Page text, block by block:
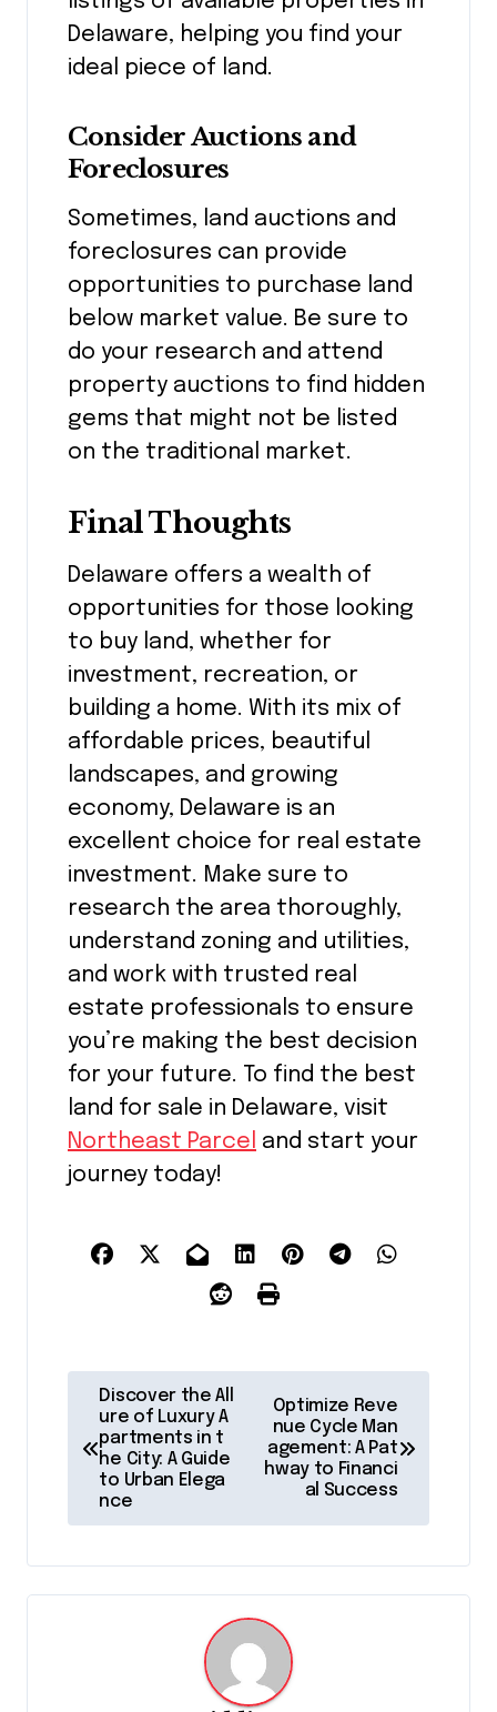
Delaware, helping you find your
ideal piece of land.
Consider Auctions and
Foreclosures
Sometimes, land auctions and
foreclosures can provide
opportunities to purchase land
below market value. Be sure to
do your research and attend
property auctions to find hidden
gems that might not be listed
on the traditional market.
Final Thoughts
Delaware offers a wealth of
opportunities for those looking
to buy land, whether for
investment, recreation, or
building a home. With its mix of
affordable prices, beautiful
landscapes, and growing
economy, Delaware is an
excellent choice for real estate
investment. Make sure to
research the area thoroughly,
understand zoning and utilities,
and work with trusted real
estate professionals to ensure
you’re making the best decision
for your future. To find the best
land for sale in Delaware, visit
Northeast Parcel and start your
journey today!
n
a
v
Discover the All
ure of Luxury A
partments in t
he City: A Guide
to Urban Elega
nce
Optimize Reve
nue Cycle Man
agement: A Pat
hway to Financi
al Success